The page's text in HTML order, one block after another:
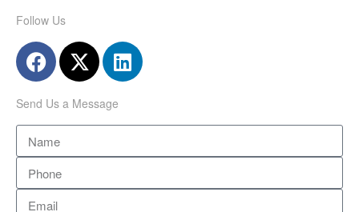
Follow Us
Send Us a Message